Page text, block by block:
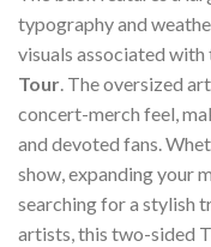
typography and
visuals associated with
Tour. The oversized
concert-merch feel,
and devoted fans.
show, expanding your
searching for a stylish
artists, this two-sided